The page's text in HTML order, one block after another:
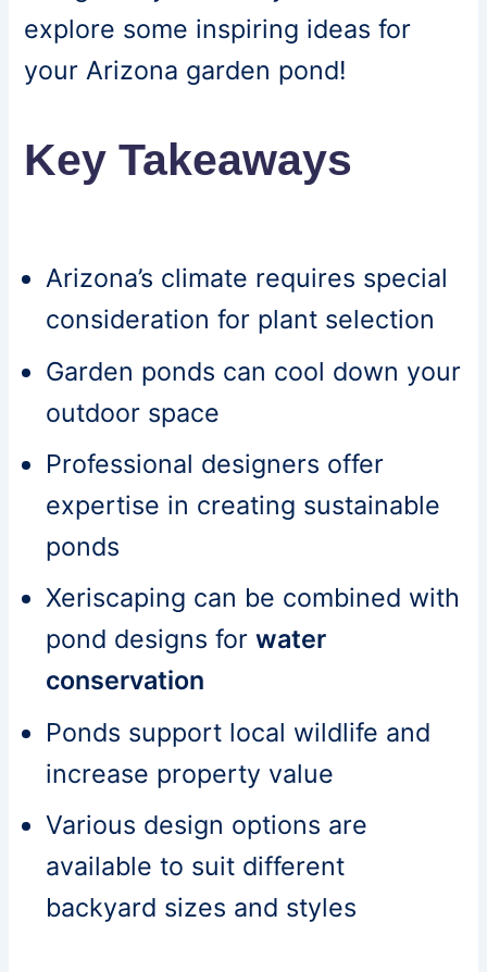
explore some inspiring ideas for
your Arizona garden pond!
Key Takeaways
Arizona’s climate requires special
consideration for plant selection
Garden ponds can cool down your
outdoor space
Professional designers offer
expertise in creating sustainable
ponds
Xeriscaping can be combined with
pond designs forwater
conservation
Ponds support local wildlife and
increase property value
Various design options are
available to suit different
backyard sizes and styles